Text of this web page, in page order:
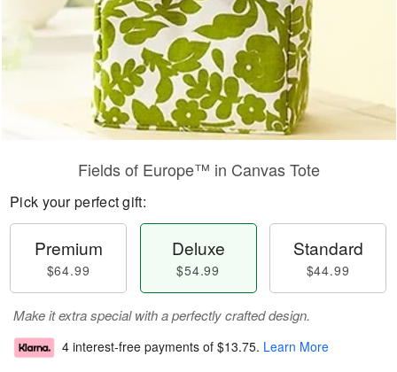
Fields of Europe™ in Canvas Tote
Pick your perfect gift:
Premium
$64.99
Deluxe
$54.99
Standard
$44.99
Make it extra special with a perfectly crafted design.
4 interest-free payments of $13.75. Learn More